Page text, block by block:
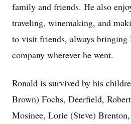
family and friends. He also
traveling, winemaking, and
to visit friends, always bringing
company wherever he went.
Ronald is survived by his
Brown) Fochs, Deerfield,
Mosinee, Lorie (Steve)